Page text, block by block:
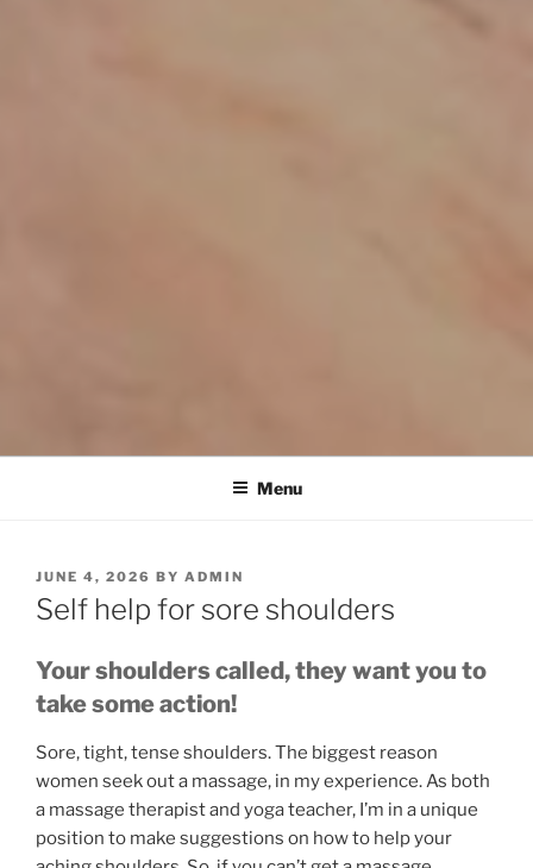
Menu
POSTED
ON
JUNE 4, 2026 BY ADMIN
Self help for sore shoulders
Your shoulders called, they want you to
take some action!
Sore, tight, tense shoulders. The biggest reason
women seek out a massage, in my experience. As both
a massage therapist and yoga teacher, I’m in a unique
position to make suggestions on how to help your